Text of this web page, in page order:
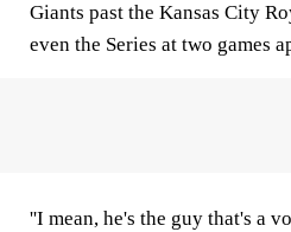
Giants past the Kansas City
even the Series at two games
''I mean, he's the guy that's a